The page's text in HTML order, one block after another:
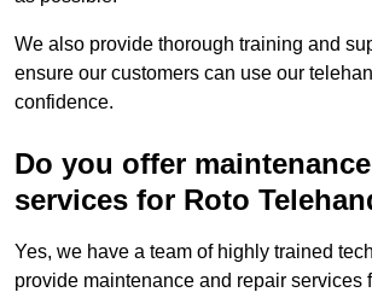
We also provide thorough training and
ensure our customers can use our
confidence.
Do you offer
services for Roto
Yes, we have a team of highly trained
provide maintenance and repair services